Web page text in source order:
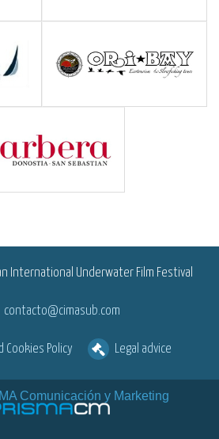
International Underwater Film Festival
contacto@cimasub.com
Cookies Policy Legal advice
Comunicación y Marketing